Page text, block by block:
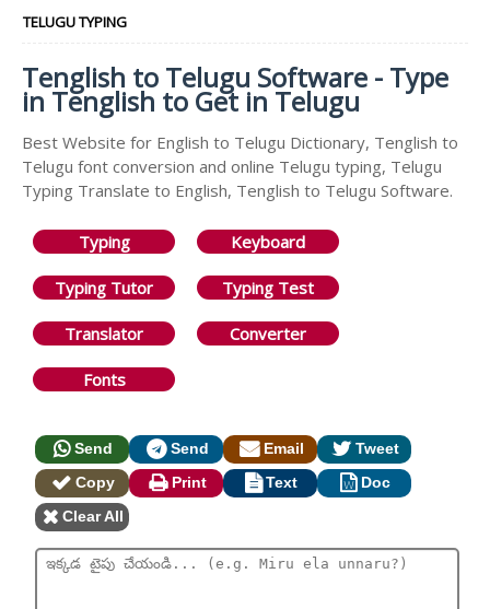
TELUGU TYPING
Tenglish to Telugu Software - Type
in Tenglish to Get in Telugu
Best Website for English to Telugu Dictionary, Tenglish to
Telugu font conversion and online Telugu typing, Telugu
Typing Translate to English, Tenglish to Telugu Software.
Typing Keyboard
Typing Tutor Typing Test
Translator Converter
Fonts
Send Send Email
Tweet
Copy
Print Text
Doc
Clear All